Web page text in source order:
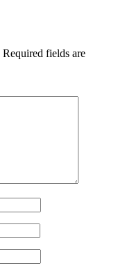
Required fields are